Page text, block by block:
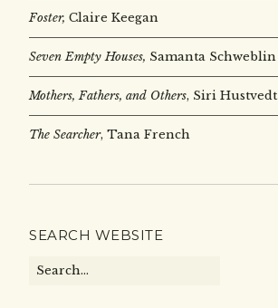
Foster, Claire Keegan
Seven Empty Houses, Samanta Schweblin
Mothers, Fathers, and Others, Siri Hustvedt
The Searcher, Tana French
SEARCH WEBSITE